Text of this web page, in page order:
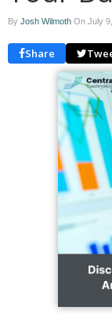
By Josh Wilmoth On July
Share